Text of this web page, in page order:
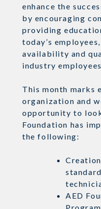
enhance the
by encouraging
providing
today’s
availability and
industry
This month marks
organization and
opportunity to
Foundation has
the following:
AED